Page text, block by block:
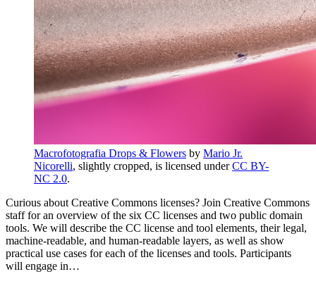
Macrofotografia Drops & Flowers by Mario Jr.
Nicorelli, slightly cropped, is licensed underCC BY-
NC 2.0.
Curious about Creative Commons licenses? Join Creative Commons
staff for an overview of the six CC licenses and two public domain
tools. We will describe the CC license and tool elements, their legal,
machine-readable, and human-readable layers, as well as show
practical use cases for each of the licenses and tools. Participants
will engage in…